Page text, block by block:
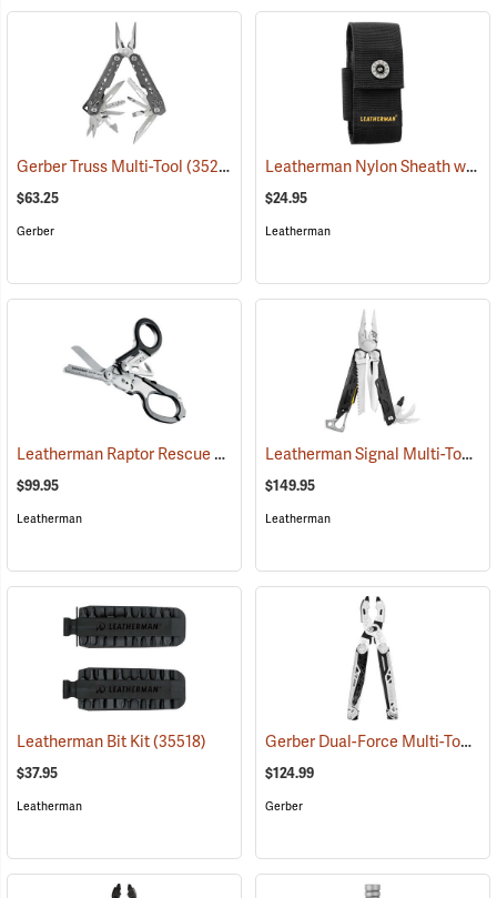
Gerber Truss Multi-Tool(35224)
$63.25
Gerber
Leatherman Nylon Sheath with Pockets, Medium
$24.95
Leatherman
Leatherman Raptor Rescue Shears (33120)
$99.95
Leatherman
Leatherman Signal Multi-Tool
$149.95
Leatherman
Leatherman Bit Kit(35518)
$37.95
Leatherman
Gerber Dual-Force Multi-Tool, Silver
$124.99
Gerber